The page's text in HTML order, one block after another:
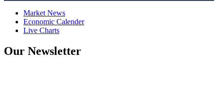
Market News
Economic Calender
Live Charts
Our Newsletter